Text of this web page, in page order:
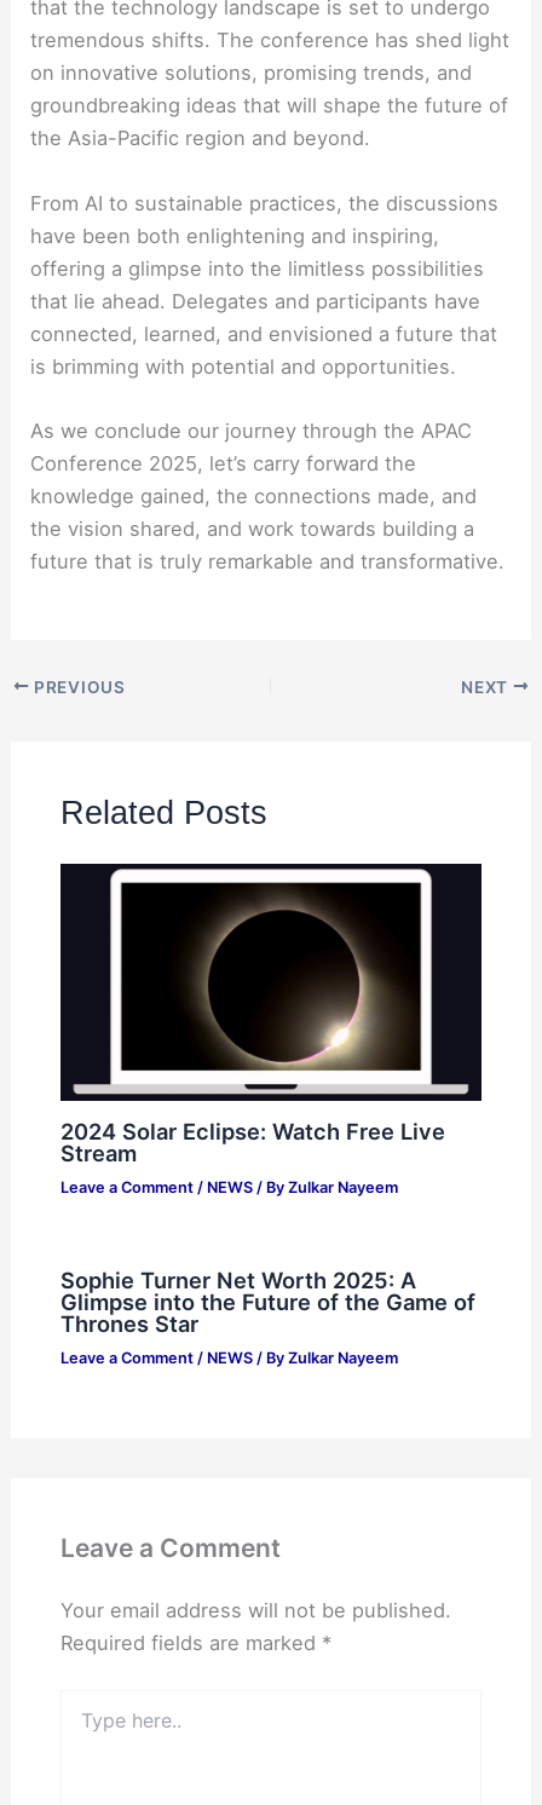
that the technology landscape is set to undergo
tremendous shifts. The conference has shed light
on innovative solutions, promising trends, and
groundbreaking ideas that will shape the future of
the Asia-Pacific region and beyond.
From AI to sustainable practices, the discussions
have been both enlightening and inspiring,
offering a glimpse into the limitless possibilities
that lie ahead. Delegates and participants have
connected, learned, and envisioned a future that
is brimming with potential and opportunities.
As we conclude our journey through the APAC
Conference 2025, let’s carry forward the
knowledge gained, the connections made, and
the vision shared, and work towards building a
future that is truly remarkable and transformative.
PREVIOUS NEXT
Related Posts
2024 Solar Eclipse: Watch Free Live
Stream
Leave a Comment / NEWS/ By Zulkar Nayeem
Sophie Turner Net Worth 2025: A
Glimpse into the Future of the Game of
Thrones Star
Leave a Comment / NEWS/ By Zulkar Nayeem
Leave a Comment
Your email address will not be published.
Required fields are marked *
here..